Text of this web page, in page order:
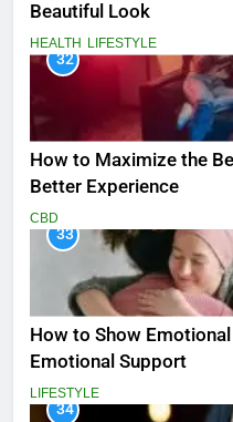
Beautiful Look
HEALTH LIFESTYLE
32
How to Maximize the
Better Experience
CBD
33
How to Show
Emotional Support
LIFESTYLE
34